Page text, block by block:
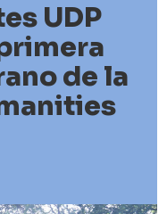
UDP
de la